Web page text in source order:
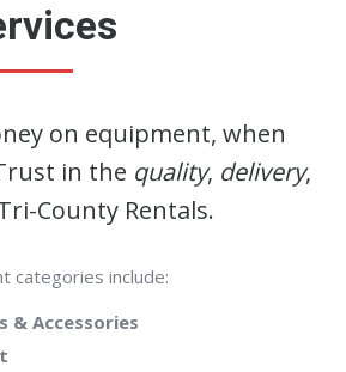
on equipment, when
in the quality, delivery,
County Rentals.
categories include:
& Accessories